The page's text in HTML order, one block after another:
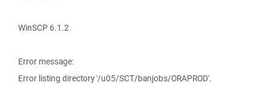
WinSCP 6.1.2
Error message:
Error listing directory '/u05/SCT/banjobs/ORAPROD'.